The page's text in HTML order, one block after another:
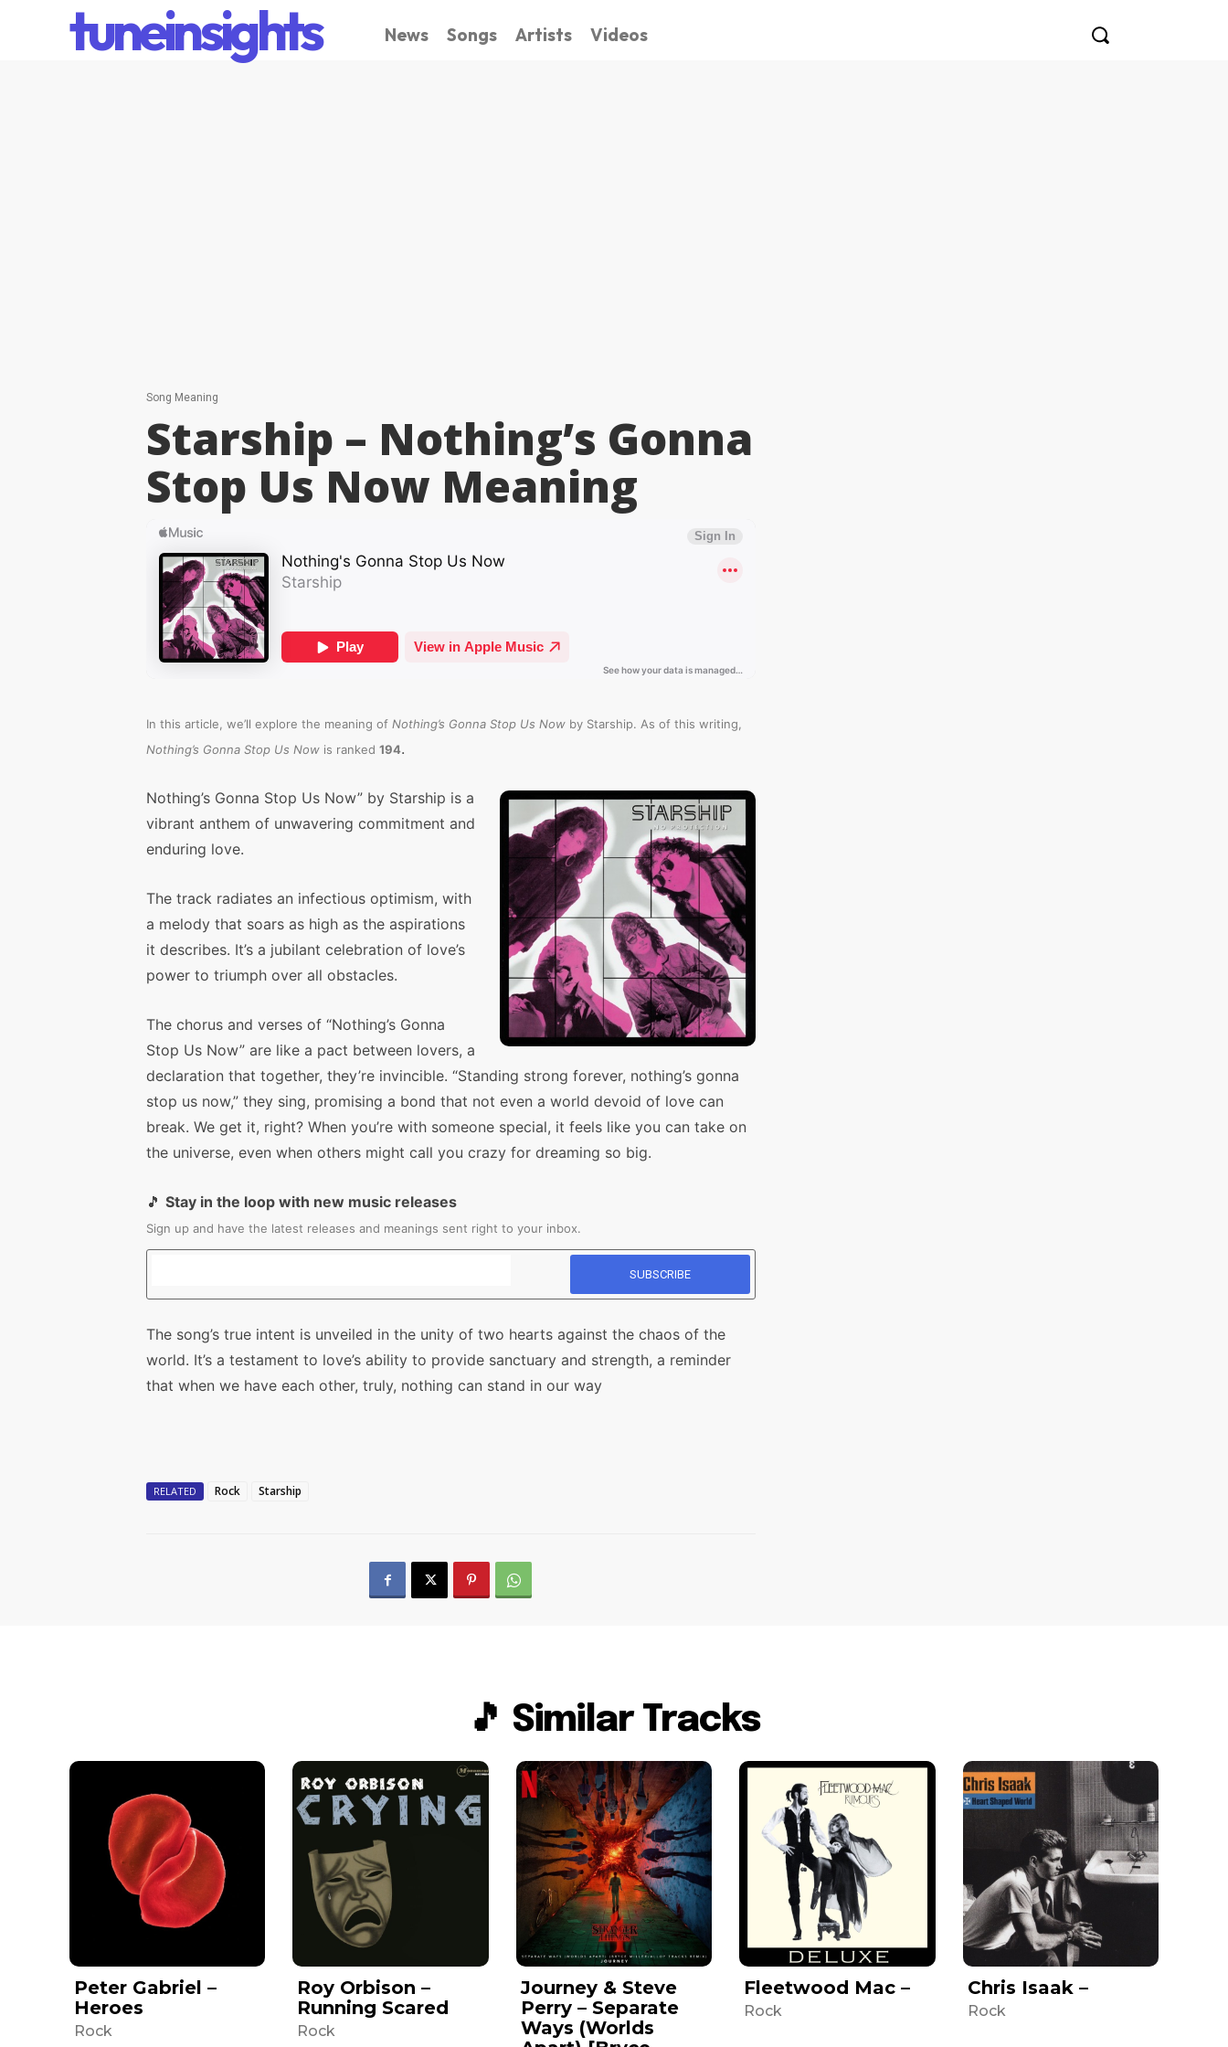
tuneinsights News Songs Artists Videos
Song Meaning
Starship – Nothing’s Gonna
Stop Us Now Meaning
In this article, we’ll explore the meaning of Nothing’s Gonna Stop Us Now by Starship. As of this writing,
Nothing’s Gonna Stop Us Now is ranked 194.
Nothing’s Gonna Stop Us Now” by Starship is a
vibrant anthem of unwavering commitment and
enduring love.
The track radiates an infectious optimism, with
a melody that soars as high as the aspirations
it describes. It’s a jubilant celebration of love’s
power to triumph over all obstacles.
The chorus and verses of “Nothing’s Gonna
Stop Us Now” are like a pact between lovers, a
declaration that together, they’re invincible. “Standing strong forever, nothing’s gonna
stop us now,” they sing, promising a bond that not even a world devoid of love can
break. We get it, right? When you’re with someone special, it feels like you can take on
the universe, even when others might call you crazy for dreaming so big.
🎵 Stay in the loop with new music releases
Sign up and have the latest releases and meanings sent right to your inbox.
The song’s true intent is unveiled in the unity of two hearts against the chaos of the
world. It’s a testament to love’s ability to provide sanctuary and strength, a reminder
that when we have each other, truly, nothing can stand in our way
RELATED Rock Starship
🎵 Similar Tracks
Peter Gabriel –
Heroes
Rock
Roy Orbison –
Running Scared
Rock
Journey & Steve
Perry – Separate
Ways (Worlds
Fleetwood Mac –
Rock
Chris Isaak –
Rock